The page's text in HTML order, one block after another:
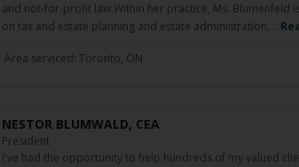
and not-for-profit law.Within her practice, Ms. Blumenfeld
on tax and estate planning and estate administration,…
Area serviced: Toronto, ON
NESTOR BLUMWALD, CEA
President
I've had the opportunity to help hundreds of my valued